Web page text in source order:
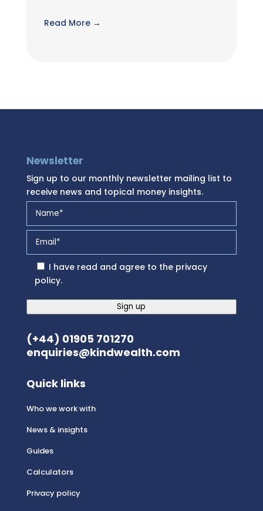
Read More →
Newsletter
Sign up to our monthly newsletter mailing list to
receive news and topical money insights.
I have read and agree to the privacy
policy.
Sign up
(+44) 01905 701270
enquiries@kindwealth.com
Quick links
Who we work with
News & insights
Guides
Calculators
Privacy policy